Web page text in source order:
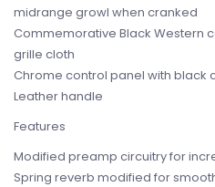
midrange growl when cranked
Commemorative Black Western
grille cloth
Chrome control panel with black
Leather handle
Features
Modified preamp circuitry for
Spring reverb modified for